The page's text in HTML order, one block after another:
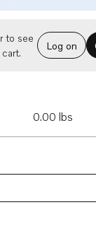
to see
Log on
0.00 lbs